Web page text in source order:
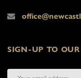
SIGN-UP TO